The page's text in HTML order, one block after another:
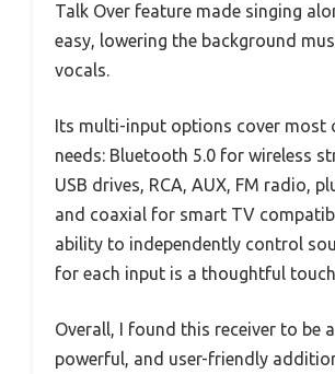
Talk Over feature made singing
easy, lowering the background
vocals.
Its multi-input options cover most
needs: Bluetooth 5.0 for wireless
USB drives, RCA, AUX, FM radio,
and coaxial for smart TV
ability to independently control
for each input is a thoughtful
Overall, I found this receiver to be
powerful, and user-friendly